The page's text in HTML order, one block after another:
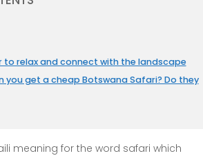
to relax and connect with the landscape
you get a cheap Botswana Safari? Do they
meaning for the word safari which